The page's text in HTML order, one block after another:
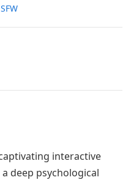
interactive
deep psychological